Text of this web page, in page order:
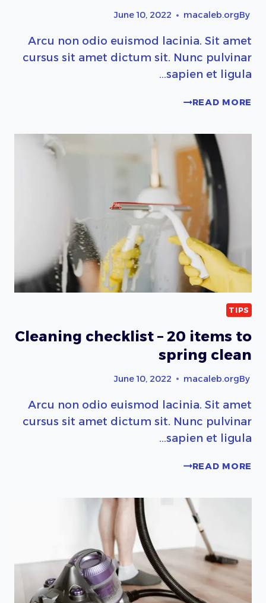
By
macaleb.org
June 10, 2022
Arcu non odio euismod lacinia. Sit amet
cursus sit amet dictum sit. Nunc pulvinar
sapien et ligula…
READ MORE
SEASONAL
TIPS
Cleaning checklist – 20 items to
spring clean
By
macaleb.org
June 10, 2022
Arcu non odio euismod lacinia. Sit amet
cursus sit amet dictum sit. Nunc pulvinar
sapien et ligula…
READ MORE
CLEANING
20
ITEMS
SPRING
CLEAN